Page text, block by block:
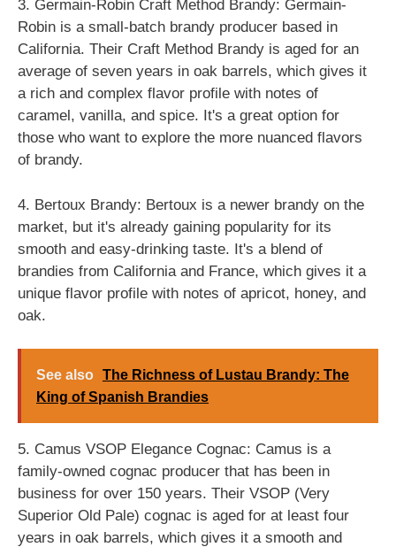
3. Germain-Robin Craft Method Brandy: Germain-
Robin is a small-batch brandy producer based in
California. Their Craft Method Brandy is aged for an
average of seven years in oak barrels, which gives it
a rich and complex flavor profile with notes of
caramel, vanilla, and spice. It's a great option for
those who want to explore the more nuanced flavors
of brandy.
4. Bertoux Brandy: Bertoux is a newer brandy on the
market, but it's already gaining popularity for its
smooth and easy-drinking taste. It's a blend of
brandies from California and France, which gives it a
unique flavor profile with notes of apricot, honey, and
oak.
See also The Richness of Lustau Brandy: The
King of Spanish Brandies
5. Camus VSOP Elegance Cognac: Camus is a
family-owned cognac producer that has been in
business for over 150 years. Their VSOP (Very
Superior Old Pale) cognac is aged for at least four
years in oak barrels, which gives it a smooth and